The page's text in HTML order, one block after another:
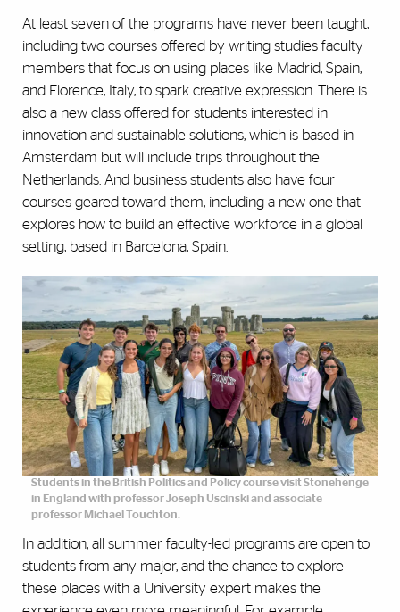
At least seven of the programs have never been taught,
including two courses offered by writing studies faculty
members that focus on using places like Madrid, Spain,
and Florence, Italy, to spark creative expression. There is
also a new class offered for students interested in
innovation and sustainable solutions, which is based in
Amsterdam but will include trips throughout the
Netherlands. And business students also have four
courses geared toward them, including a new one that
explores how to build an effective workforce in a global
setting, based in Barcelona, Spain.
Students in the British Politics and Policy course visit Stonehenge
in England with professor Joseph Uscinski and associate
professor Michael Touchton.
In addition, all summer faculty-led programs are open to
students from any major, and the chance to explore
these places with a University expert makes the